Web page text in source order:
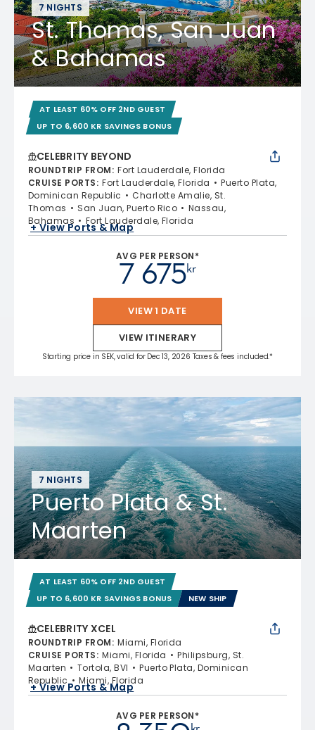
7 NIGHTS
St. Thomas, San Juan
& Bahamas
AT LEAST 60% OFF 2ND GUEST
UP TO 6,600 KR SAVINGS BONUS
CELEBRITY BEYOND
ROUNDTRIP FROM: Fort Lauderdale, Florida
CRUISE PORTS: Fort Lauderdale, Florida
Puerto Plata,
Dominican Republic
Charlotte Amalie, St.
Thomas
San Juan, Puerto Rico
Nassau,
Bahamas
Fort Lauderdale, Florida
+ View Ports & Map
AVG PER PERSON*
kr
7 675
VIEW 1 DATE
VIEW ITINERARY
Starting price in SEK, valid for Dec 13, 2026 Taxes & fees included.*
7 NIGHTS
Puerto Plata & St.
Maarten
AT LEAST 60% OFF 2ND GUEST
UP TO 6,600 KR SAVINGS BONUS
NEW SHIP
CELEBRITY XCEL
ROUNDTRIP FROM: Miami, Florida
CRUISE PORTS: Miami, Florida
Philipsburg, St.
Maarten
Tortola, BVI
Puerto Plata, Dominican
Republic
Miami, Florida
+ View Ports & Map
AVG PER PERSON*